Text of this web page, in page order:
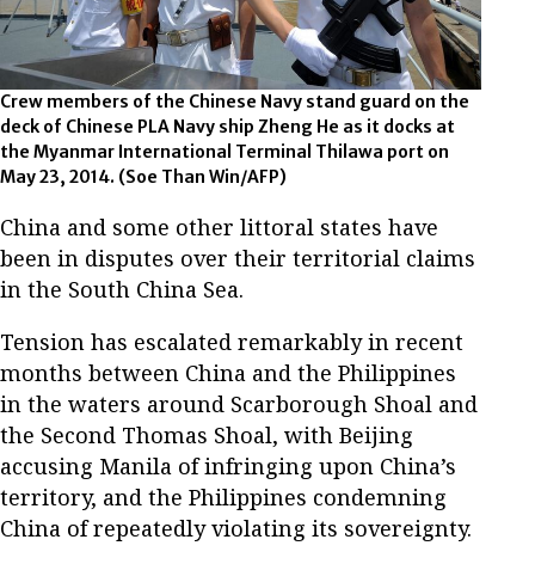
Crew members of the Chinese Navy stand guard on the
deck of Chinese PLA Navy ship Zheng He as it docks at
the Myanmar International Terminal Thilawa port on
May 23, 2014. (Soe Than Win/AFP)
China and some other littoral states have
been in disputes over their territorial claims
in the South China Sea.
Tension has escalated remarkably in recent
months between China and the Philippines
in the waters around Scarborough Shoal and
the Second Thomas Shoal, with Beijing
accusing Manila of infringing upon China’s
territory, and the Philippines condemning
China of repeatedly violating its sovereignty.